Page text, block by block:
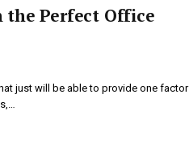
the Perfect Office
just will be able to provide one factor